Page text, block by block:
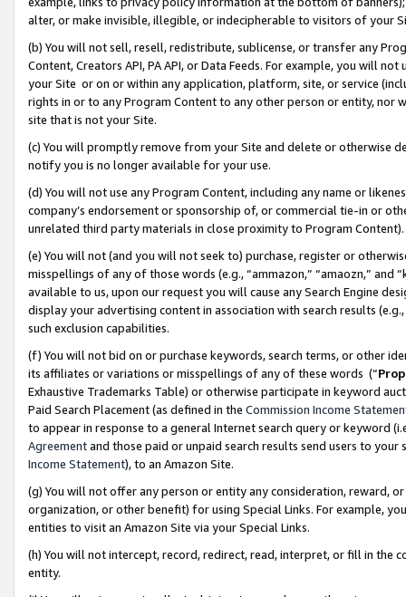
alter, or make invisible, illegible, or indecipherable to visitors of your
(b) You will not sell, resell, redistribute, sublicense, or transfer any
Content, Creators API, PA API, or Data Feeds. For example, you will
your Site or on or within any application, platform, site, or service
rights in or to any Program Content to any other person or entity, nor
site that is not your Site.
(c) You will promptly remove from your Site and delete or otherwise
notify you is no longer available for your use.
(d) You will not use any Program Content, including any name or
company’s endorsement or sponsorship of, or commercial tie-in or
unrelated third party materials in close proximity to Program Content).
(e) You will not (and you will not seek to) purchase, register or
misspellings of any of those words (e.g., “ammazon,” “amaozn,” and
available to us, upon our request you will cause any Search Engine
display your advertising content in association with search results
such exclusion capabilities.
(f) You will not bid on or purchase keywords, search terms, or other
its affiliates or variations or misspellings of any of these words (“
Exhaustive Trademarks Table) or otherwise participate in keyword
Paid Search Placement (as defined in the Commission Income
to appear in response to a general Internet search query or keyword
Agreementand those paid or unpaid search results send users to
Income Statement), to an Amazon Site.
(g) You will not offer any person or entity any consideration, reward,
organization, or other benefit) for using Special Links. For example,
entities to visit an Amazon Site via your Special Links.
(h) You will not intercept, record, redirect, read, interpret, or fill in
entity.